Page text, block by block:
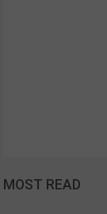
MOST READ